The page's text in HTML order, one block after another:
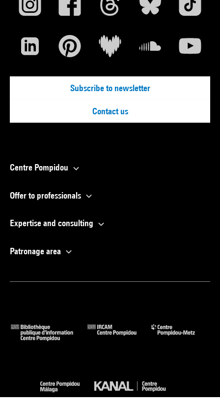
Subscribe to newsletter
Contact us
Centre Pompidou
Offer to professionals
Expertise and consulting
Patronage area